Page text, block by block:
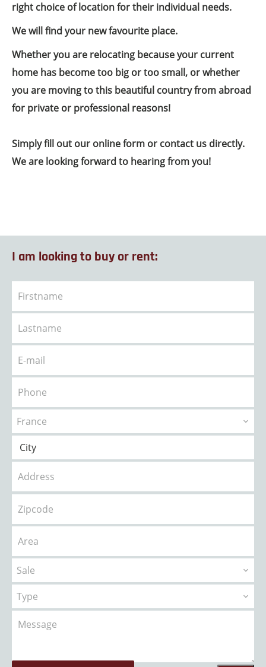
right choice of location for their individual needs.
We will find your new favourite place.
Whether you are relocating because your current
home has become too big or too small, or whether
you are moving to this beautiful country from abroad
for private or professional reasons!
Simply fill out our online form or contact us directly.
We are looking forward to hearing from you!
I am looking to buy or rent:
France
City
Sale
Type